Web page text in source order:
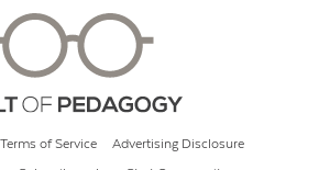
Terms of Service Advertising Disclosure